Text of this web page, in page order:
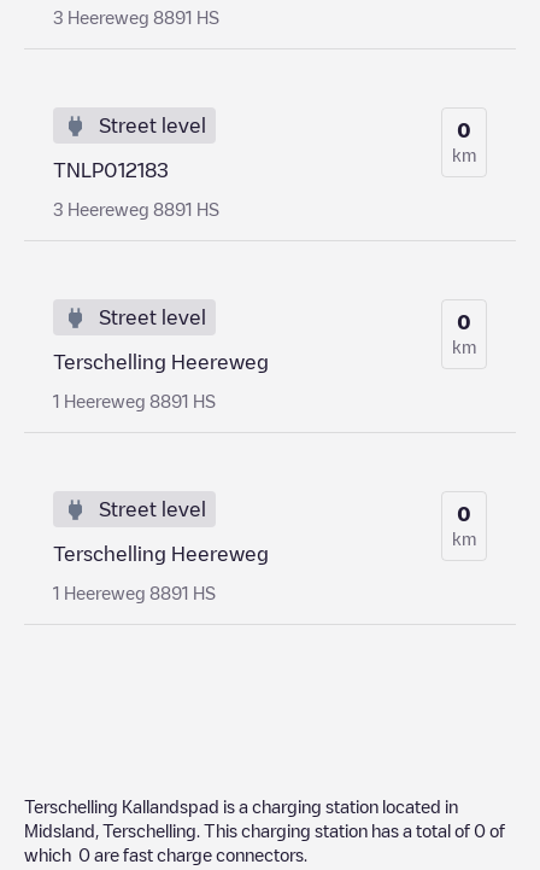
3 Heereweg 8891 HS
Street level
TNLP012183
3 Heereweg 8891 HS
0
km
Street level
Terschelling Heereweg
1 Heereweg 8891 HS
0
km
Street level
Terschelling Heereweg
1 Heereweg 8891 HS
0
km
Terschelling Kallandspad is a charging station located in
Midsland Terschelling . This charging station has a total of 0 of
which 0 are fast charge connectors.